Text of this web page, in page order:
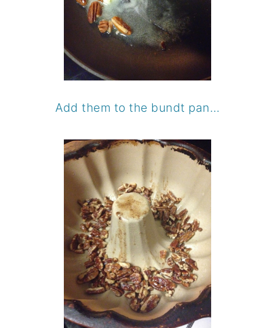
Add them to the bundt pan…